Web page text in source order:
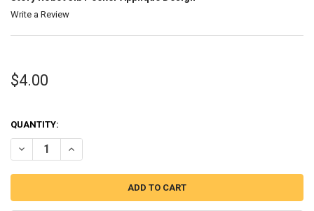
Write a Review
$4.00
QUANTITY:
DECREASE QUANTITY OF STORY ROBOT JIB PEEKER APPLIQUE
INCREASE QUANTITY OF STORY ROBOT JIB PEEKER